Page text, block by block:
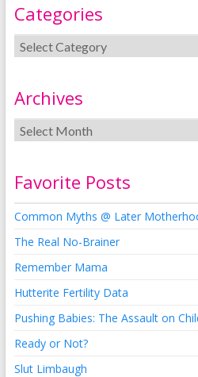
Categories
Archives
Favorite Posts
Common Myths @ Later
The Real No-Brainer
Remember Mama
Hutterite Fertility Data
Pushing Babies: The Assault on
Ready or Not?
Slut Limbaugh